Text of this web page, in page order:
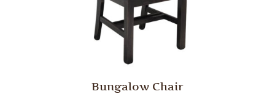
Bungalow Chair